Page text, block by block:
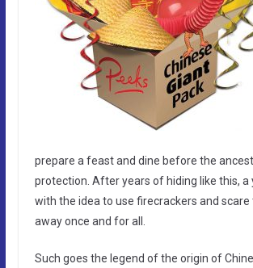
prepare a feast and dine before the
protection. After years of hiding like this, a
with the idea to use firecrackers and
away once and for all.
Such goes the legend of the origin of